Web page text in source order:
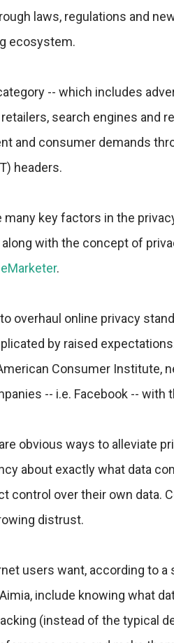
laws, regulations and
ecosystem.
-- which includes
search engines and
and consumer demands
headers.
many key factors in the
along with the concept of
eMarketer.
overhaul online privacy
by raised
Consumer Institute,
-- i.e. Facebook -- with
obvious ways to alleviate
about exactly what data
control over their own data.
distrust.
users want, according to
include knowing what
(instead of the typical